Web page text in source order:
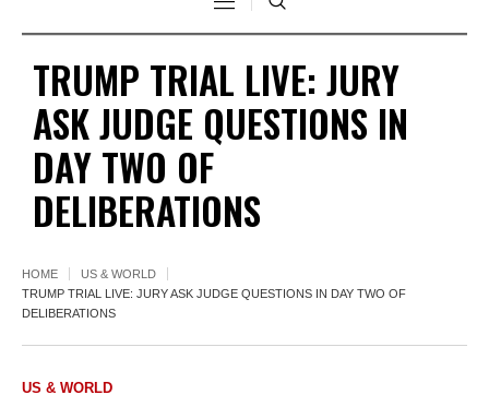
TRUMP TRIAL LIVE: JURY
ASK JUDGE QUESTIONS IN
DAY TWO OF
DELIBERATIONS
HOME
US & WORLD
TRUMP TRIAL LIVE: JURY ASK JUDGE QUESTIONS IN DAY TWO OF
DELIBERATIONS
US & WORLD